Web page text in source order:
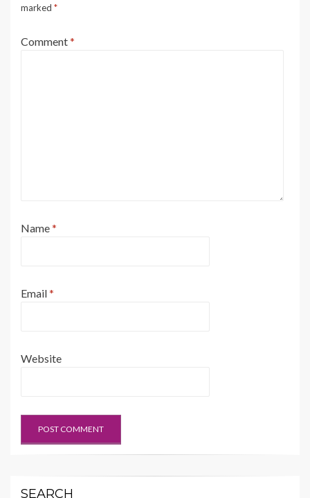
marked *
Comment*
Name*
Email*
Website
SEARCH